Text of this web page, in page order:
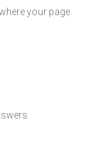
your page